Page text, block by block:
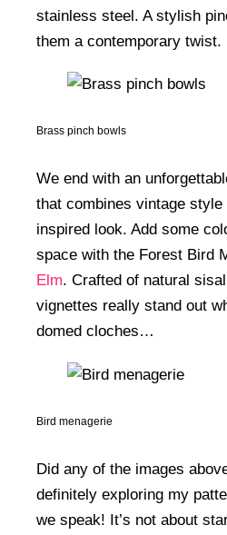
stainless steel. A stylish
them a contemporary twist.
Brass pinch bowls
We end with an
that combines vintage
inspired look. Add some
space with the Forest Bird
Elm. Crafted of natural
vignettes really stand out
domed cloches…
Bird menagerie
Did any of the images
definitely exploring my
we speak! It’s not about